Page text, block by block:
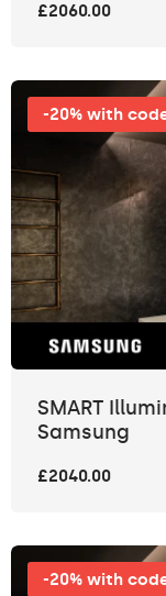
£2060.00
-20% with
SMART
Samsung
£2040.00
-20% with